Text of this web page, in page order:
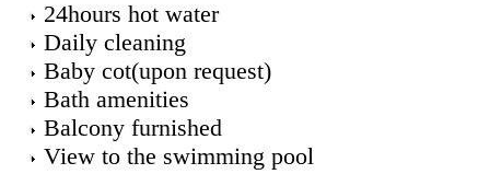
24hours hot water
Daily cleaning
Baby cot(upon request)
Bath amenities
Balcony furnished
View to the swimming pool